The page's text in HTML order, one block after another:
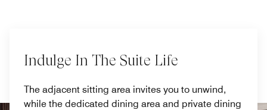
Indulge In The Suite Life
The adjacent sitting area invites you to unwind,
while the dedicated dining area and private dining